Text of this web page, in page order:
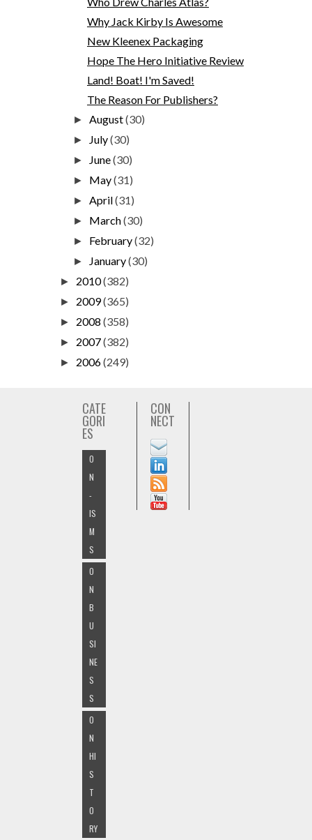
Why Jack Kirby Is Awesome
New Kleenex Packaging
Hope The Hero Initiative Review
Land! Boat! I'm Saved!
The Reason For Publishers?
►August(30)
► July(30)
► June(30)
► May(31)
►April(31)
► March(30)
► February(32)
► January(30)
► 2010(382)
► 2009(365)
► 2008 (358)
► 2007(382)
► 2006(249)
CATE
GORI
ES
O
N
-
IS
M
S
O
N
B
U
SI
NE
S
S
O
N
HI
S
T
O
RY
CON
NECT